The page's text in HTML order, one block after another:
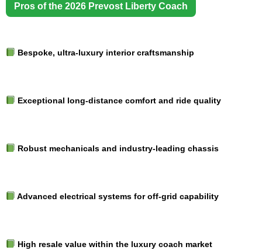
Pros of the 2026 Prevost Liberty Coach
Bespoke, ultra-luxury interior craftsmanship
Exceptional long-distance comfort and ride quality
Robust mechanicals and industry-leading chassis
Advanced electrical systems for off-grid capability
High resale value within the luxury coach market